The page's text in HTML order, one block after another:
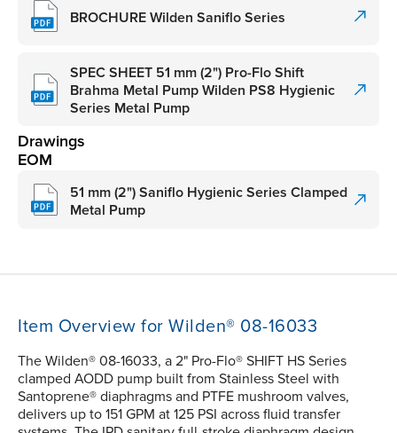
BROCHURE Wilden Saniflo Series
SPEC SHEET 51 mm (2") Pro-Flo Shift
Brahma Metal Pump Wilden PS8 Hygienic
Series Metal Pump
Drawings
EOM
51 mm (2") Saniflo Hygienic Series Clamped
Metal Pump
Item Overview for Wilden® 08-16033
The Wilden® 08-16033, a 2" Pro-Flo® SHIFT HS Series
clamped AODD pump built from Stainless Steel with
Santoprene® diaphragms and PTFE mushroom valves,
delivers up to 151 GPM at 125 PSI across fluid transfer